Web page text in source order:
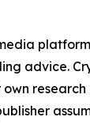
platform
advice.
research